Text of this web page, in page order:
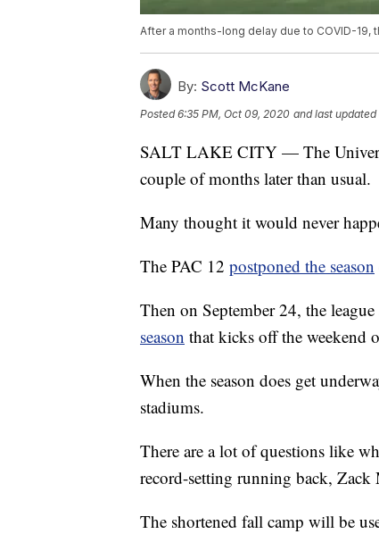
After a months-long delay due to COVID-19,
By: Scott McKane
Posted6:35 PM, Oct 09, 2020 and last updated
SALT LAKE CITY — The
couple of months later than usual.
Many thought it would never
The PAC 12 postponed the season
Then on September 24, the
season that kicks off the weekend
When the season does get
stadiums.
There are a lot of questions like
record-setting running back, Zack
The shortened fall camp will be